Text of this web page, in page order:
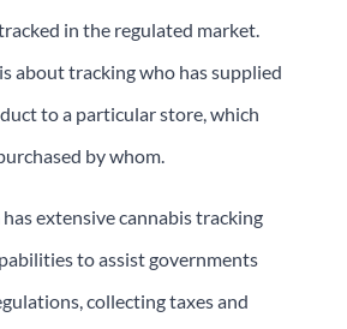
in the regulated market.
about tracking who has supplied
to a particular store, which
by whom.
has extensive cannabis tracking
to assist governments
collecting taxes and